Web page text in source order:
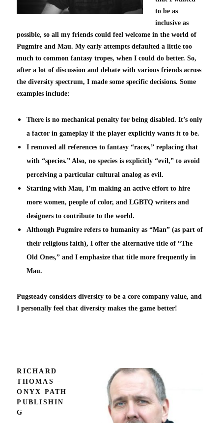
to be as
inclusive as
possible, so all my friends could feel welcome in the world of
Pugmire and Mau. My early attempts defaulted a little too
much to common fantasy tropes, when I could do better. So,
after a lot of discussion and debate with various friends across
the diversity spectrum, I made some specific decisions. Some
examples include:
There is no mechanical penalty for being disabled. It’s only
a factor in gameplay if the player explicitly wants it to be.
I removed all references to fantasy “races,” replacing that
with “species.” Also, no species is explicitly “evil,” to avoid
perceiving a particular cultural analog as evil.
Starting with Mau, I’m making an active effort to hire
more women, people of color, and LGBTQ writers and
designers to contribute to the world.
Although Pugmire refers to humanity as “Man” (as part of
their religious faith), I offer the alternative title of “The
Old Ones,” and I emphasize that title more frequently in
Mau.
Pugsteady considers diversity to be a core company value, and
I personally feel that diversity makes the game better!
RICHARD
THOMAS –
ONYX PATH
PUBLISHIN
G